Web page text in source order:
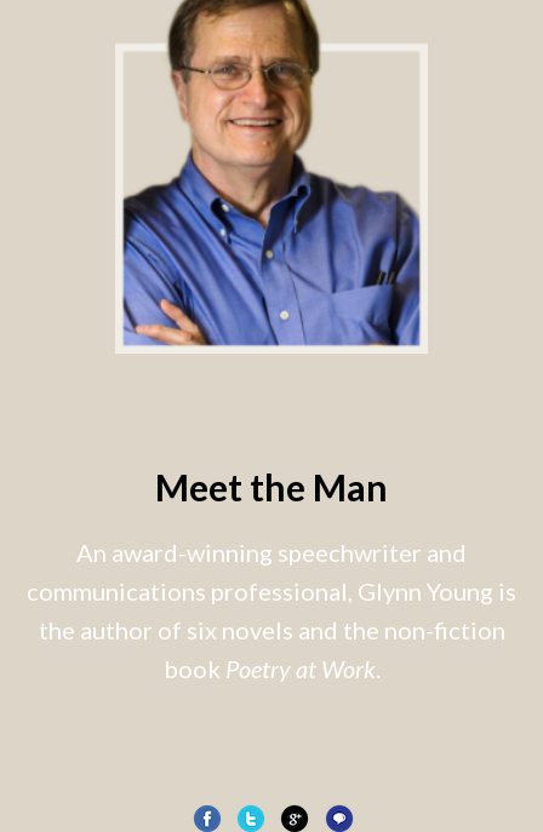
Meet the Man
An award-winning speechwriter and
communications professional, Glynn Young is
the author of six novels and the non-fiction
book Poetry at Work